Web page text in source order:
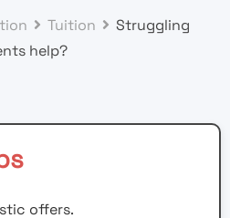
Tuition
Struggling
help?
offers.